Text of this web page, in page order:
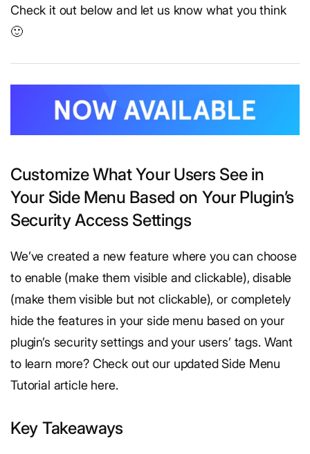
Check it out below and let us know what you think
🙂
​Customize What Your Users See in
Your Side Menu Based on Your Plugin’s
Security Access Settings
We’ve created a new feature where you can choose
to enable (make them visible and clickable), disable
(make them visible but not clickable), or completely
hide the features in your side menu based on your
plugin’s security settings and your users’ tags. Want
to learn more? Check out our updated Side Menu
Tutorial article here.
Key Takeaways